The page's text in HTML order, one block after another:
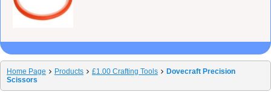
Home Page Products £1.00 Crafting Tools
Dovecraft Precision
Scissors